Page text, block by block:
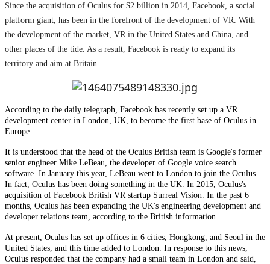
Since the acquisition of Oculus for $2 billion in 2014, Facebook, a social
platform giant, has been in the forefront of the development of VR. With
the development of the market, VR in the United States and China, and
other places of the tide. As a result, Facebook is ready to expand its
territory and aim at Britain.
According to the daily telegraph, Facebook has recently set up a VR
development center in London, UK, to become the first base of Oculus in
Europe.
It is understood that the head of the Oculus British team is Google's former
senior engineer Mike LeBeau, the developer of Google voice search
software. In January this year, LeBeau went to London to join the Oculus.
In fact, Oculus has been doing something in the UK. In 2015, Oculus's
acquisition of Facebook British VR startup Surreal Vision. In the past 6
months, Oculus has been expanding the UK's engineering development and
developer relations team, according to the British information.
At present, Oculus has set up offices in 6 cities, Hongkong, and Seoul in the
United States, and this time added to London. In response to this news,
Oculus responded that the company had a small team in London and said,